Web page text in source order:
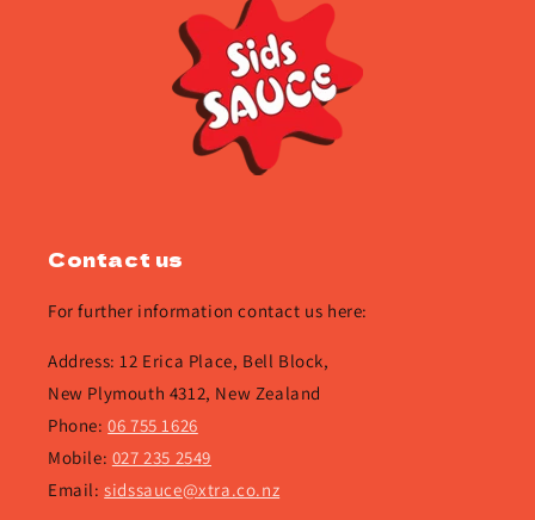
Contact us
For further information contact us here:
Address: 12 Erica Place, Bell Block,
New Plymouth 4312, New Zealand
Phone:06 755 1626
Mobile: 027 235 2549
Email:sidssauce@xtra.co.nz